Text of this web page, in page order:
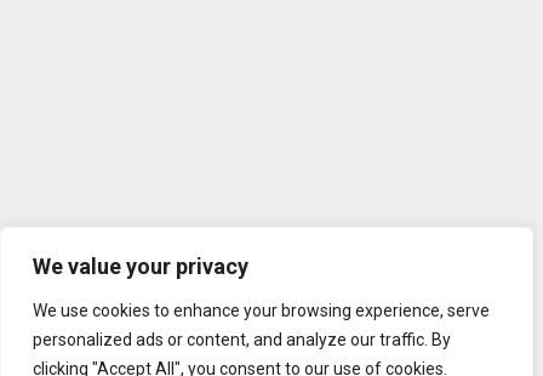
We value your privacy
We use cookies to enhance your browsing experience, serve
personalized ads or content, and analyze our traffic. By
clicking "Accept All", you consent to our use of cookies.